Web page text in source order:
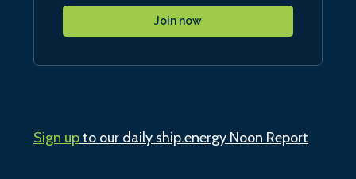
Join now
Sign upto our daily ship.energy Noon Report